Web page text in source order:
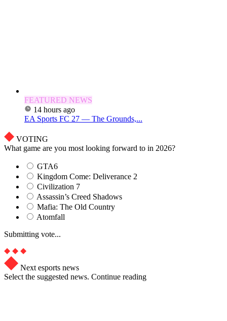
FEATURED NEWS
14 hours ago
EA Sports FC 27 — The Grounds,...
VOTING
What game are you most looking forward to in 2026?
GTA6
Kingdom Come: Deliverance 2
Civilization 7
Assassin’s Creed Shadows
Mafia: The Old Country
Atomfall
Submitting vote...
Next esports news
Select the suggested news. Continue reading